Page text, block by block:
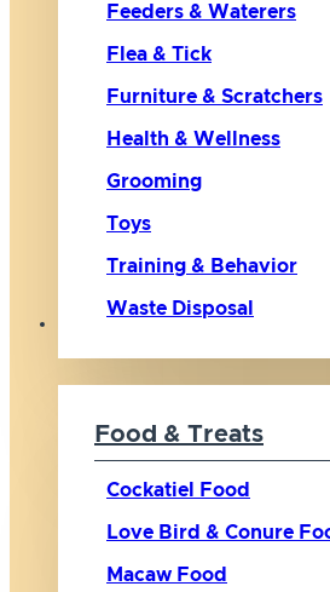
Feeders & Waterers
Flea & Tick
Furniture & Scratchers
Health & Wellness
Grooming
Toys
Training & Behavior
Waste Disposal
Food & Treats
Cockatiel Food
Love Bird & Conure
Macaw Food